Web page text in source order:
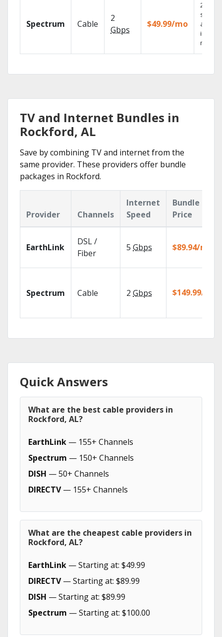
Spectrum Cable
2
Gbps
$49.99/mo
2 Gbps
speed
in
TV and Internet Bundles in
Rockford, AL
Save by combining TV and internet from the
same provider. These providers offer bundle
packages in Rockford.
Provider Channels
Internet
Speed
Bundle
Price
EarthLink
DSL /
Fiber
5 Gbps $89.94/mo
Spectrum Cable 2 Gbps $149.99/mo
Quick Answers
What are the best cable providers in
Rockford, AL?
EarthLink — 155+ Channels
Spectrum — 150+ Channels
DISH — 50+ Channels
DIRECTV— 155+ Channels
What are the cheapest cable providers in
Rockford, AL?
EarthLink — Starting at: $49.99
DIRECTV— Starting at: $89.99
DISH — Starting at: $89.99
Spectrum — Starting at: $100.00